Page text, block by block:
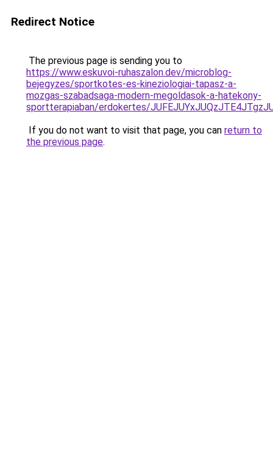
Redirect Notice
The previous page is sending you to
https://www.eskuvoi-ruhaszalon.dev/microblog-
bejegyzes/sportkotes-es-kineziologiai-tapasz-a-
mozgas-szabadsaga-modern-megoldasok-a-hatekony-
sportterapiaban/erdokertes/
If you do not want to visit that page, you can return to
the previous page.